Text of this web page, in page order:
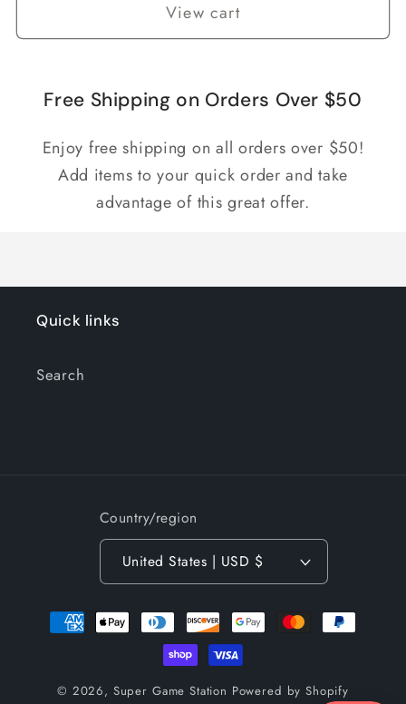
View cart
Free Shipping on Orders Over $50
Enjoy free shipping on all orders over $50!
Add items to your quick order and take
advantage of this great offer.
Quick links
Search
Country/region
United States | USD $
Payment
methods
© 2026, Super Game Station Powered by Shopify